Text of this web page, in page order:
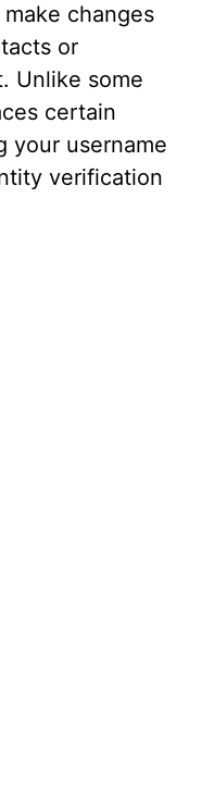
changes
or
Unlike some
certain
your username
verification